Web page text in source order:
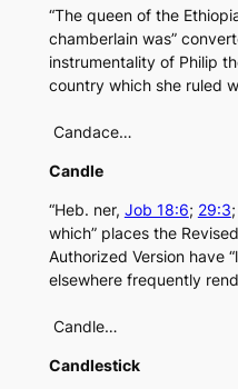
“The queen of the
chamberlain was”
instrumentality of Philip
country which she ruled
Candace…
Candle
“Heb. ner, Job 18:6; 29:3;
which” places the
Authorized Version have
elsewhere frequently
Candle…
Candlestick